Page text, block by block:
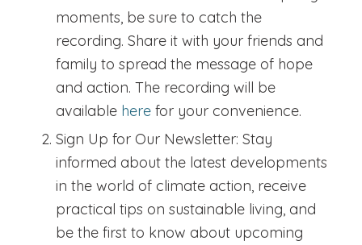
moments, be sure to catch the
recording. Share it with your friends and
family to spread the message of hope
and action. The recording will be
available herefor your convenience.
Sign Up for Our Newsletter: Stay
informed about the latest developments
in the world of climate action, receive
practical tips on sustainable living, and
be the first to know about upcoming